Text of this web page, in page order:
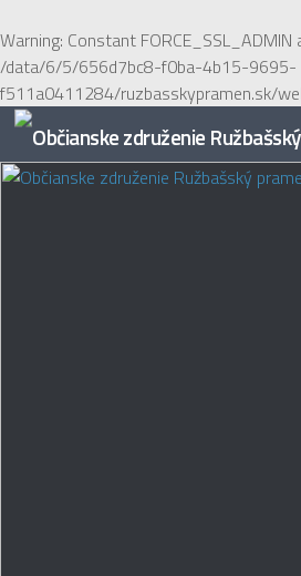
Warning: Constant FORCE_SSL_ADMIN
/data/6/5/656d7bc8-f0ba-4b15-9695-
f511a0411284/ruzbasskypramen.sk/
Preskočiť na obsah